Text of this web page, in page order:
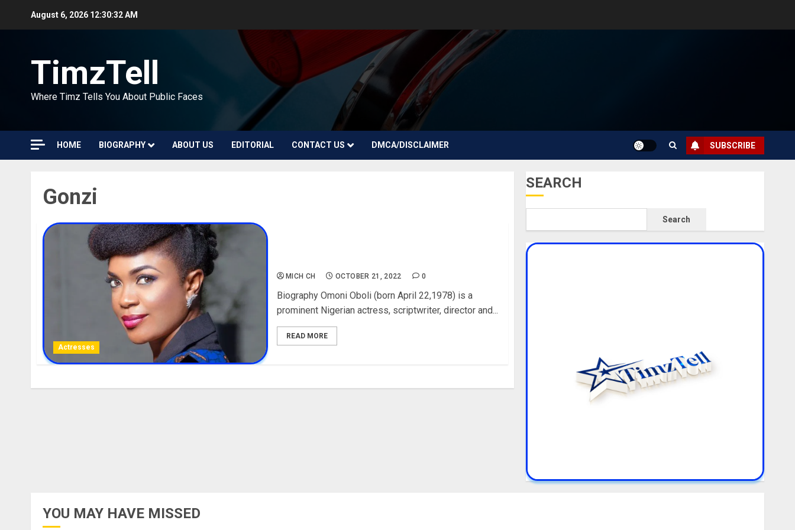
August 6, 2026 12:30:32 AM
TimzTell
Where Timz Tells You About Public Faces
HOME BIOGRAPHY ABOUT US EDITORIAL CONTACT US DMCA/DISCLAIMER SUBSCRIBE
Gonzi
Actresses
MICH CH OCTOBER 21, 2022 0
Biography Omoni Oboli (born April 22,1978) is a
prominent Nigerian actress, scriptwriter, director and...
READ MORE
SEARCH
Search
YOU MAY HAVE MISSED